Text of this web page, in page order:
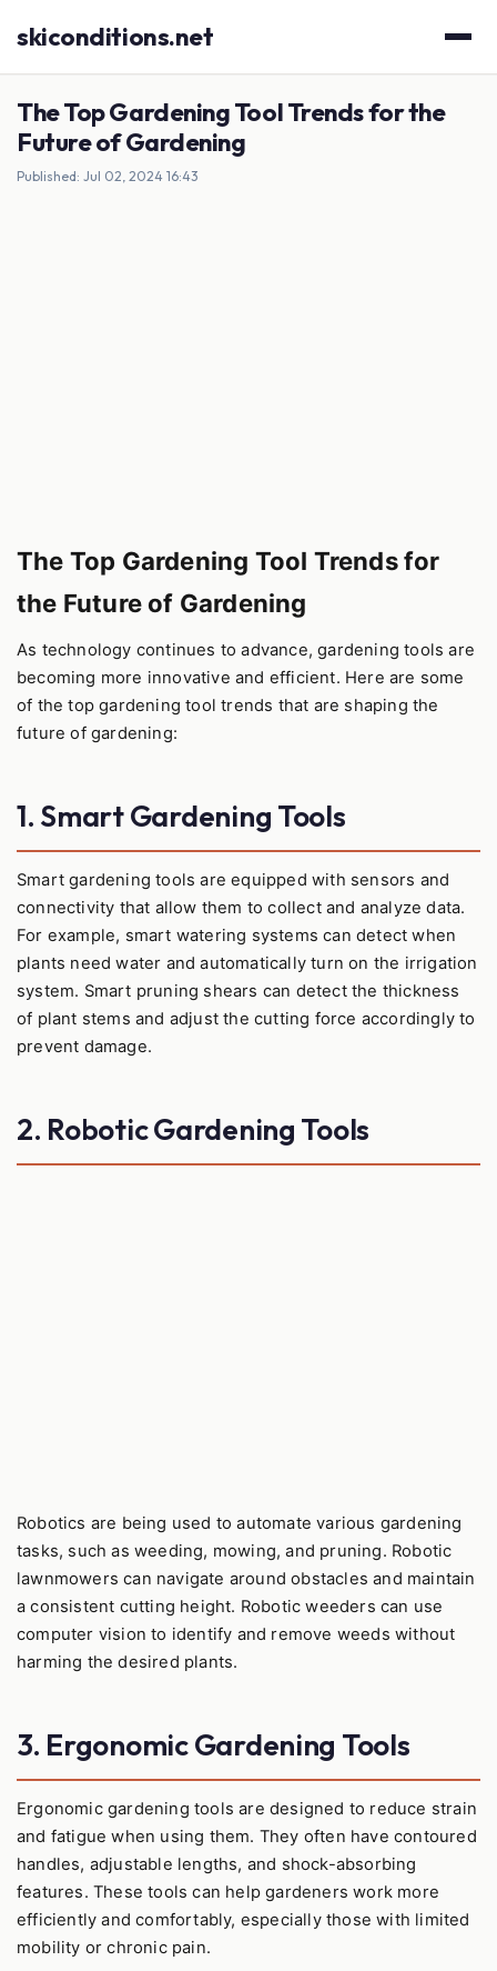
skiconditions.net
The Top Gardening Tool Trends for the
Future of Gardening
Published: Jul 02, 2024 16:43
The Top Gardening Tool Trends for
the Future of Gardening
As technology continues to advance, gardening tools are
becoming more innovative and efficient. Here are some
of the top gardening tool trends that are shaping the
future of gardening:
1. Smart Gardening Tools
Smart gardening tools are equipped with sensors and
connectivity that allow them to collect and analyze data.
For example, smart watering systems can detect when
plants need water and automatically turn on the irrigation
system. Smart pruning shears can detect the thickness
of plant stems and adjust the cutting force accordingly to
prevent damage.
2. Robotic Gardening Tools
Robotics are being used to automate various gardening
tasks, such as weeding, mowing, and pruning. Robotic
lawnmowers can navigate around obstacles and maintain
a consistent cutting height. Robotic weeders can use
computer vision to identify and remove weeds without
harming the desired plants.
3. Ergonomic Gardening Tools
Ergonomic gardening tools are designed to reduce strain
and fatigue when using them. They often have contoured
handles, adjustable lengths, and shock-absorbing
features. These tools can help gardeners work more
efficiently and comfortably, especially those with limited
mobility or chronic pain.